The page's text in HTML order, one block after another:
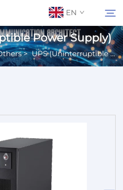
EN
Power Supply)
>UPS (Uninterruptible Power Supply)